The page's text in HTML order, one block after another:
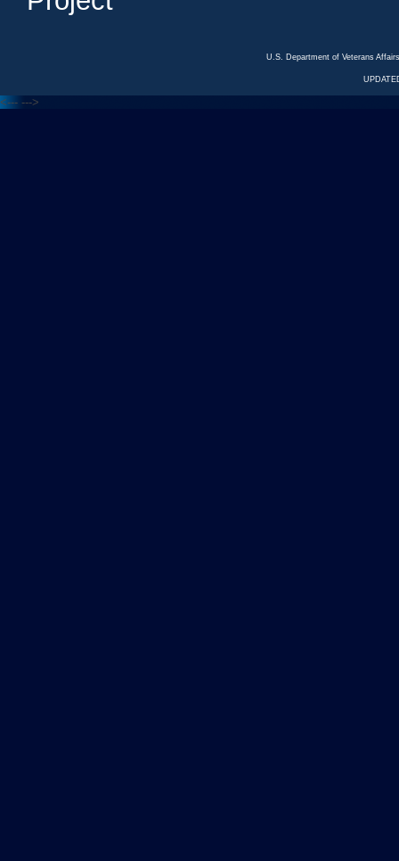
U.S. Department of Veterans
<--- --->